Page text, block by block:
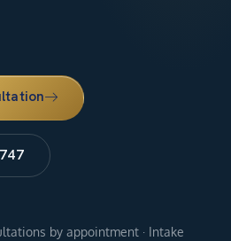
by appointment · Intake